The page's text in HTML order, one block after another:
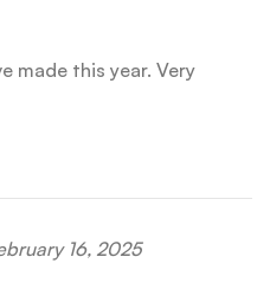
made this year. Very
16, 2025